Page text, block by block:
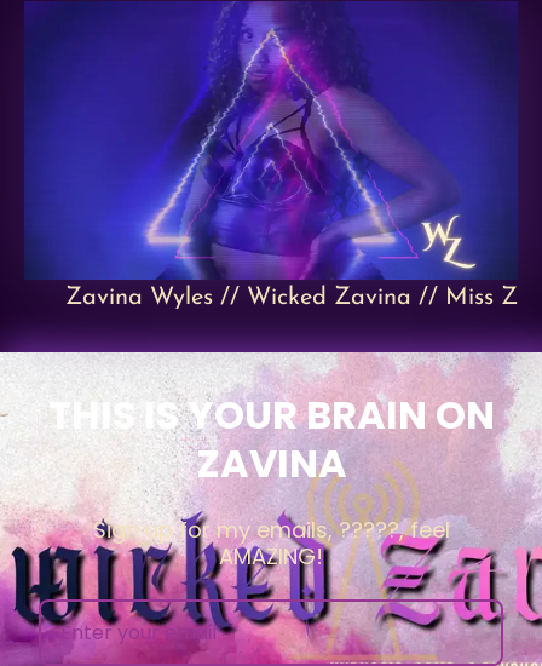
Zavina Wyles // Wicked Zavina // Miss Z
THIS IS YOUR BRAIN ON
ZAVINA
Sign up for my emails, ?????, feel
AMAZING!